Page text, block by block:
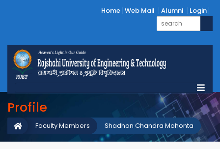
Home Web Mail Alumni Login
Profile
Shadhon Chandra Mohonta
Faculty Members